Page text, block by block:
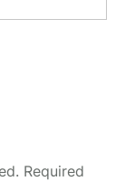
Required